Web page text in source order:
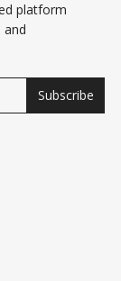
platform
and
Subscribe